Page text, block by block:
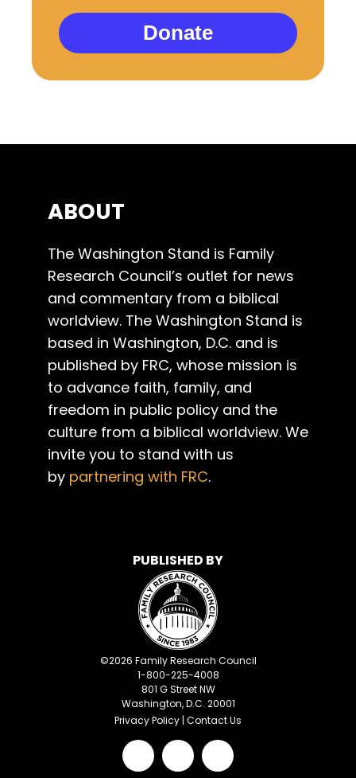
Donate
ABOUT
The Washington Stand is Family
Research Council’s outlet for news
and commentary from a biblical
worldview. The Washington Stand is
based in Washington, D.C. and is
published by FRC, whose mission is
to advance faith, family, and
freedom in public policy and the
culture from a biblical worldview. We
invite you to stand with us
by partnering with FRC.
PUBLISHED BY
©2026 Family Research Council
1-800-225-4008
801 G Street NW
Washington, D.C. 20001
Privacy Policy | Contact Us